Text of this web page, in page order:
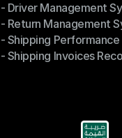
- Notifications &
- Driver Management
- Driver Management
- Return Management
- Return Management
- Shipping
- Shipping Performance
- Shipping Invoices